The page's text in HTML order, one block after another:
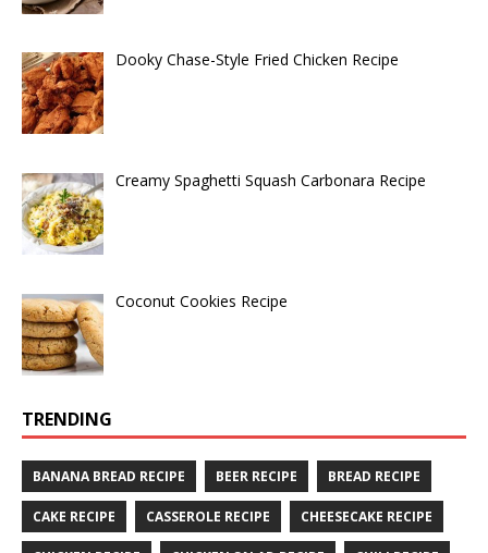
Dooky Chase-Style Fried Chicken Recipe
Creamy Spaghetti Squash Carbonara Recipe
Coconut Cookies Recipe
TRENDING
BANANA BREAD RECIPE BEER RECIPE BREAD RECIPE
CAKE RECIPE CASSEROLE RECIPE CHEESECAKE RECIPE